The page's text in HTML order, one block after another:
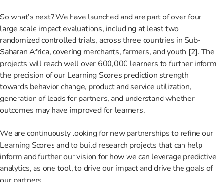
So what’s next? We have launched and are part of over four
large scale impact evaluations, including at least two
randomized controlled trials, across three countries in Sub-
Saharan Africa, covering merchants, farmers, and youth [2]. The
projects will reach well over 600,000 learners to further inform
the precision of our Learning Scores prediction strength
towards behavior change, product and service utilization,
generation of leads for partners, and understand whether
outcomes may have improved for learners.
We are continuously looking for new partnerships to refine our
Learning Scores and to build research projects that can help
inform and further our vision for how we can leverage predictive
analytics, as one tool, to drive our impact and drive the goals of